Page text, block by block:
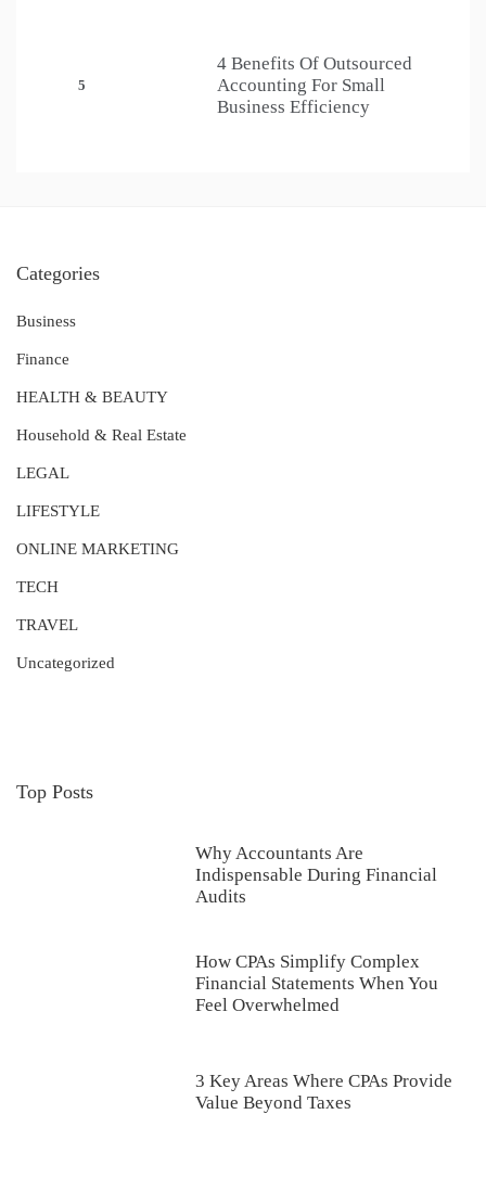
5
4 Benefits Of Outsourced
Accounting For Small
Business Efficiency
Categories
Business
Finance
HEALTH & BEAUTY
Household & Real Estate
LEGAL
LIFESTYLE
ONLINE MARKETING
TECH
TRAVEL
Uncategorized
Top Posts
Why Accountants Are
Indispensable During Financial
Audits
How CPAs Simplify Complex
Financial Statements When You
Feel Overwhelmed
3 Key Areas Where CPAs Provide
Value Beyond Taxes